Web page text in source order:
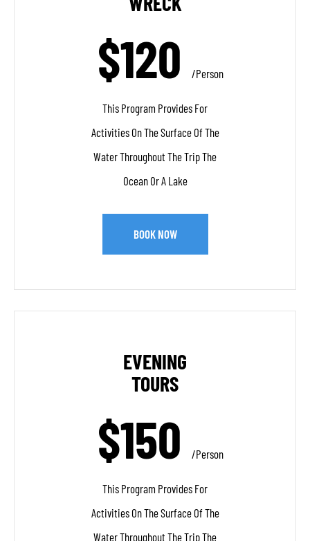
$120 /person
This Program Provides For
Activities On The Surface Of The
Water Throughout The Trip The
Ocean Or A Lake
BOOK NOW
EVENING
TOURS
$150 /person
This Program Provides For
Activities On The Surface Of The
Water Throughout The Trip The